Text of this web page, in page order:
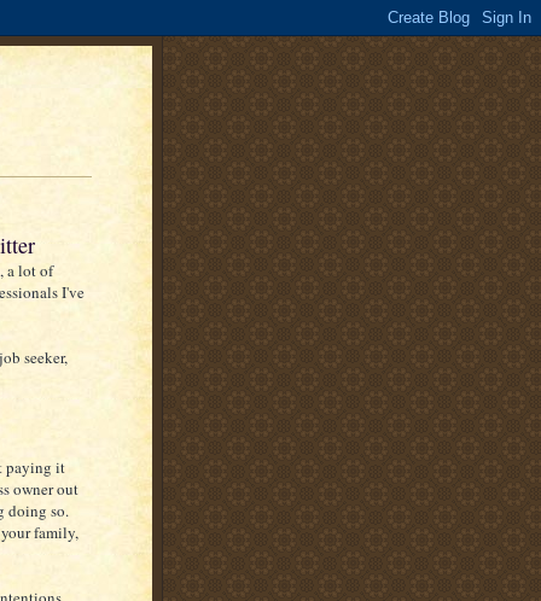
a lot of
I've
seeker,
paying it
owner out
doing so.
family,